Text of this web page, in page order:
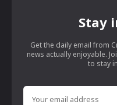
Stay
Get the daily email from
news actually enjoyable.
to stay